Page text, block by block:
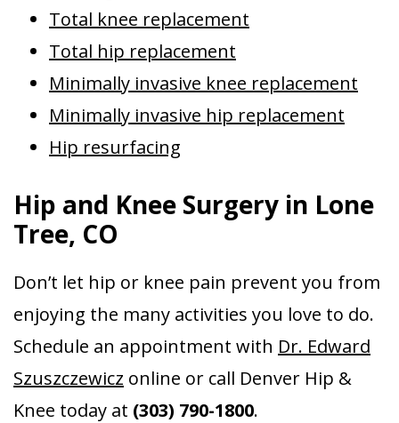
Total knee replacement
Total hip replacement
Minimally invasive knee replacement
Minimally invasive hip replacement
Hip resurfacing
Hip and Knee Surgery in Lone
Tree, CO
Don’t let hip or knee pain prevent you from
enjoying the many activities you love to do.
Schedule an appointment with Dr. Edward
Szuszczewicz online or call Denver Hip &
Knee today at (303) 790-1800.